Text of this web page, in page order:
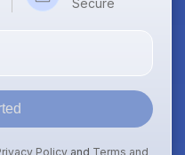
Policy and Terms and